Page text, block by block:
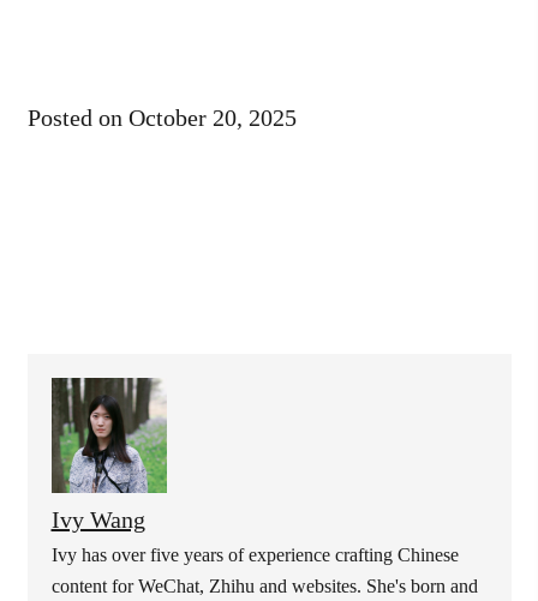
Posted on October 20, 2025
Ivy Wang
Ivy has over five years of experience crafting Chinese
content for WeChat, Zhihu and websites. She's born and